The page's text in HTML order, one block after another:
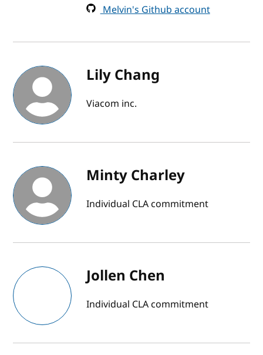
Melvin's Github account
Lily Chang
Viacom inc.
Minty Charley
Individual CLA commitment
Jollen Chen
Individual CLA commitment